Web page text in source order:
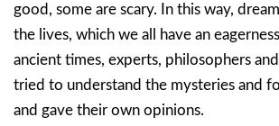
good, some are scary. In this way,
the lives, which we all have an
ancient times, experts, philosophers
tried to understand the mysteries and
and gave their own opinions.